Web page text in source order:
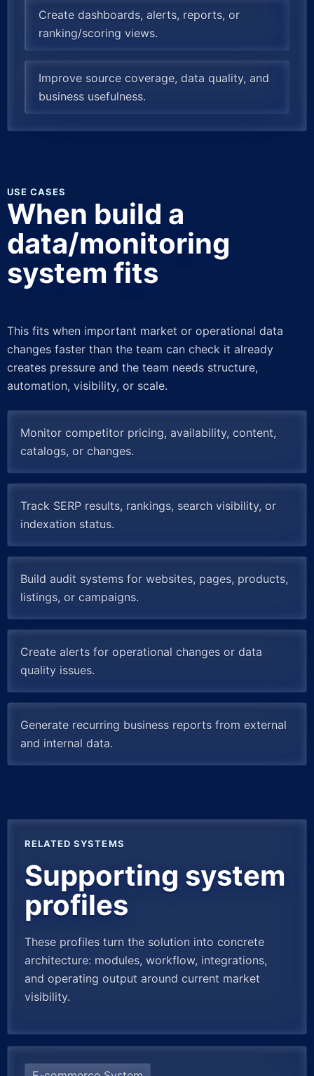
Create dashboards, alerts, reports, or
ranking/scoring views.
Improve source coverage, data quality, and
business usefulness.
USE CASES
When build a
data/monitoring
system fits
This fits when important market or operational data
changes faster than the team can check it already
creates pressure and the team needs structure,
automation, visibility, or scale.
Monitor competitor pricing, availability, content,
catalogs, or changes.
Track SERP results, rankings, search visibility, or
indexation status.
Build audit systems for websites, pages, products,
listings, or campaigns.
Create alerts for operational changes or data
quality issues.
Generate recurring business reports from external
and internal data.
RELATED SYSTEMS
Supporting system
profiles
These profiles turn the solution into concrete
architecture: modules, workflow, integrations,
and operating output around current market
visibility.